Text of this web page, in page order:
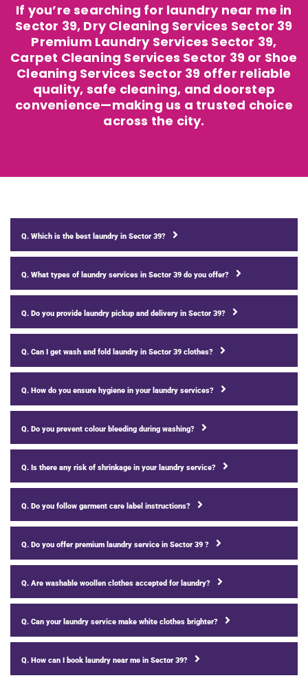
If you’re searching for laundry near me in
Sector 39, Dry Cleaning Services Sector 39
Premium Laundry Services Sector 39,
Carpet Cleaning Services Sector 39 or Shoe
Cleaning Services Sector 39 offer reliable
quality, safe cleaning, and doorstep
convenience—making us a trusted choice
across the city.
Q. Which is the best laundry in Sector 39?
Q. What types of laundry services in Sector 39 do you offer?
Q. Do you provide laundry pickup and delivery in Sector 39?
Q. Can I get wash and fold laundry in Sector 39 clothes?
Q. How do you ensure hygiene in your laundry services?
Q. Do you prevent colour bleeding during washing?
Q. Is there any risk of shrinkage in your laundry service?
Q. Do you follow garment care label instructions?
Q. Do you offer premium laundry service in Sector 39 ?
Q. Are washable woollen clothes accepted for laundry?
Q. Can your laundry service make white clothes brighter?
Q. How can I book laundry near me in Sector 39?